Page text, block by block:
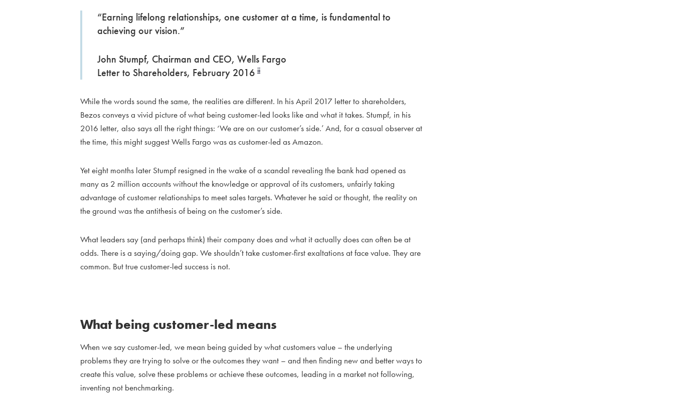
“Earning lifelong relationships, one customer at a time, is fundamental to
achieving our vision.”
John Stumpf, Chairman and CEO, Wells Fargo
Letter to Shareholders, February 2016 ii
While the words sound the same, the realities are different. In his April 2017 letter to shareholders,
Bezos conveys a vivid picture of what being customer-led looks like and what it takes. Stumpf, in his
2016 letter, also says all the right things: ‘We are on our customer’s side.’ And, for a casual observer at
the time, this might suggest Wells Fargo was as customer-led as Amazon.
Yet eight months later Stumpf resigned in the wake of a scandal revealing the bank had opened as
many as 2 million accounts without the knowledge or approval of its customers, unfairly taking
advantage of customer relationships to meet sales targets. Whatever he said or thought, the reality on
the ground was the antithesis of being on the customer’s side.
What leaders say (and perhaps think) their company does and what it actually does can often be at
odds. There is a saying/doing gap. We shouldn’t take customer-first exaltations at face value. They are
common. But true customer-led success is not.
What being customer-led means
When we say customer-led, we mean being guided by what customers value – the underlying
problems they are trying to solve or the outcomes they want – and then finding new and better ways to
create this value, solve these problems or achieve these outcomes, leading in a market not following,
inventing not benchmarking.